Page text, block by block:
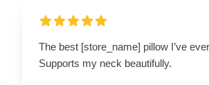
The best [store_name] pillow I’ve
Supports my neck beautifully.